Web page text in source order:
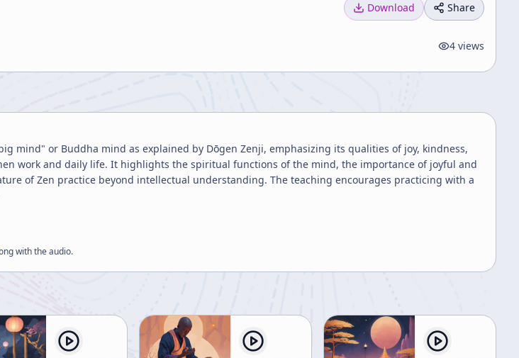
Download Share
4 views
mind" or Buddha mind as explained by Dōgen Zenji, emphasizing its qualities of joy, kindness,
work and daily life. It highlights the spiritual functions of the mind, the importance of joyful and
of Zen practice beyond intellectual understanding. The teaching encourages practicing with a
with theaudio.